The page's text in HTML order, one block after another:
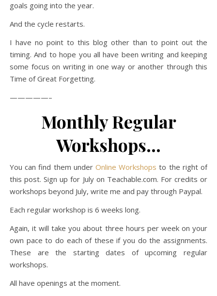
goals going into the year.
And the cycle restarts.
I have no point to this blog other than to point out the
timing. And to hope you all have been writing and keeping
some focus on writing in one way or another through this
Time of Great Forgetting.
—————–
Monthly Regular
Workshops…
You can find them under Online Workshops to the right of
this post. Sign up for July on Teachable.com. For credits or
workshops beyond July, write me and pay through Paypal.
Each regular workshop is 6 weeks long.
Again, it will take you about three hours per week on your
own pace to do each of these if you do the assignments.
These are the starting dates of upcoming regular
workshops.
All have openings at the moment.